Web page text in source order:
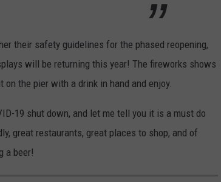
their safety guidelines for the phased reopening,
will be returning this year! The fireworks shows
the pier with a drink in hand and enjoy.
19 shut down, and let me tell you it is a must do
great restaurants, great places to shop, and of
a beer!